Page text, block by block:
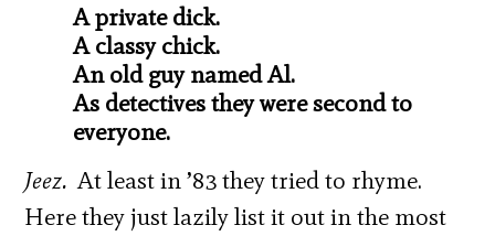
A private dick.
A classy chick.
An old guy named Al.
As detectives they were second to
everyone.
Jeez. At least in ’83 they tried to rhyme.
Here they just lazily list it out in the most